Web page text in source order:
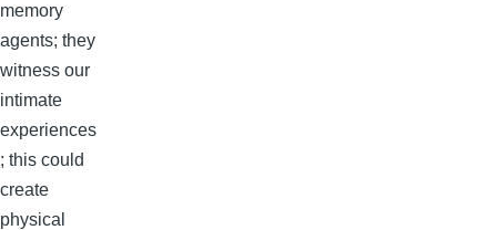
memory
agents; they
witness our
intimate
experiences
; this could
create
physical